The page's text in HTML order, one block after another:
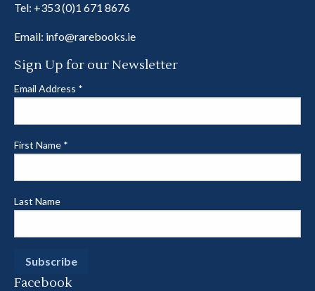
Tel: +353 (0)1 671 8676
Email: info@rarebooks.ie
Sign Up for our Newsletter
Email Address *
First Name *
Last Name
Facebook